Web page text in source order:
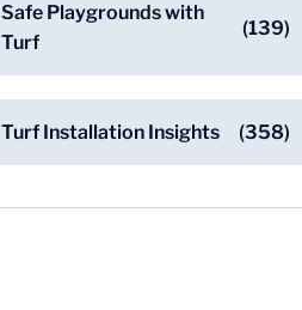
Safe Playgrounds with
Turf
(139)
Turf Installation Insights (358)